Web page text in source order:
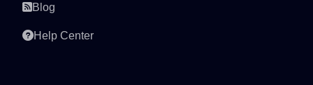
Blog
Help Center